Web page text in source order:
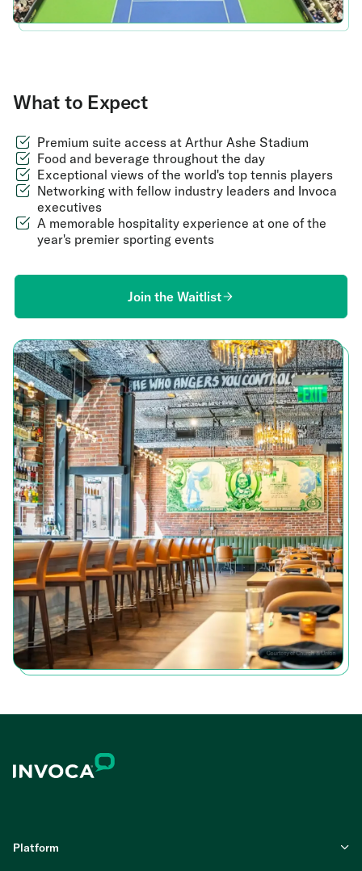
What to Expect
Premium suite access at Arthur Ashe Stadium
Food and beverage throughout the day
Exceptional views of the world's top tennis players
Networking with fellow industry leaders and Invoca
executives
A memorable hospitality experience at one of the
year's premier sporting events
Join the Waitlist
Platform